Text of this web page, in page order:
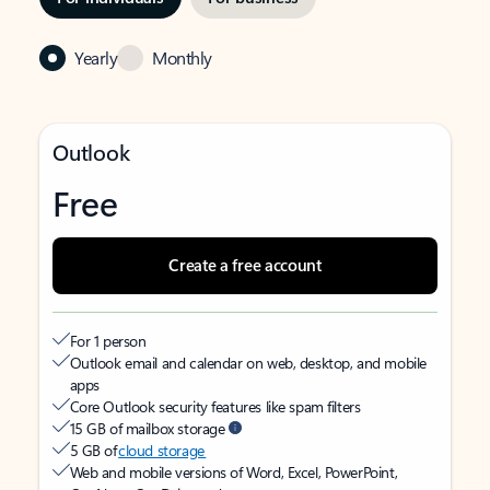
Yearly Monthly
Outlook
Free
Create a free account
For 1 person
Outlook email and calendar on web, desktop, and mobile
apps
Core Outlook security features like spam filters
15 GB of mailbox storage
5 GB ofcloud storage
Web and mobile versions of Word, Excel, PowerPoint,